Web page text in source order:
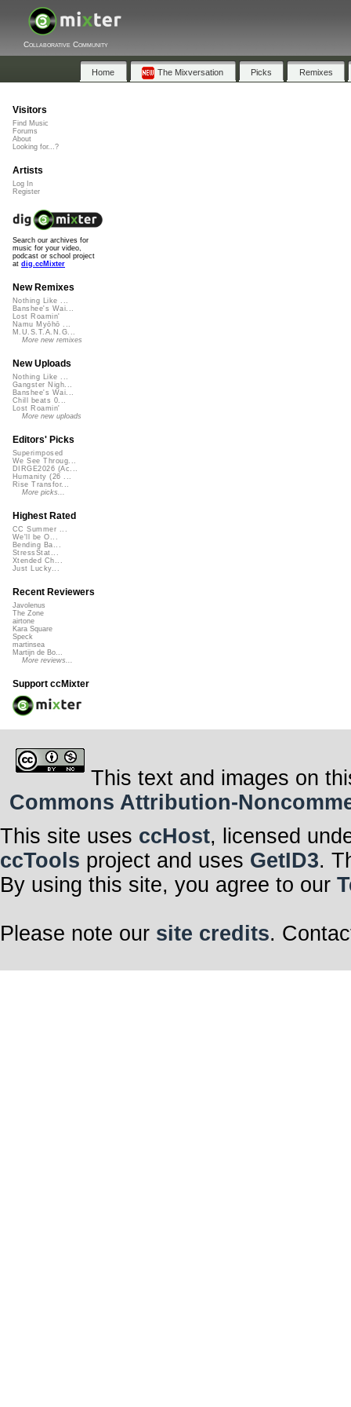
Collaborative Community
Home The Mixversation Picks Remixes
Visitors
Find Music
Forums
About
Looking for...?
Artists
Log In
Register
Search our archives for
music for your video,
podcast or school project
at dig.ccMixter
New Remixes
Nothing Like ...
Banshee's Wai...
Lost Roamin'
Namu Myōhō ...
M.U.S.T.A.N.G...
More new remixes
New Uploads
Nothing Like ...
Gangster Nigh...
Banshee's Wai...
Chill beats 0...
Lost Roamin'
More new uploads
Editors' Picks
Superimposed
We See Throug...
DIRGE2026 (Ac...
Humanity (26 ...
Rise Transfor...
More picks...
Highest Rated
CC Summer ...
We'll be O...
Bending Ba...
StressStat...
Xtended Ch...
Just Lucky...
Recent Reviewers
Javolenus
The Zone
airtone
Kara Square
Speck
martinsea
Martijn de Bo...
More reviews...
Support ccMixter
This text and images on
Commons Attribution-
This site uses ccHost, licensed
ccTools project and uses GetID3.
By using this site, you agree to our
Please note our site credits.